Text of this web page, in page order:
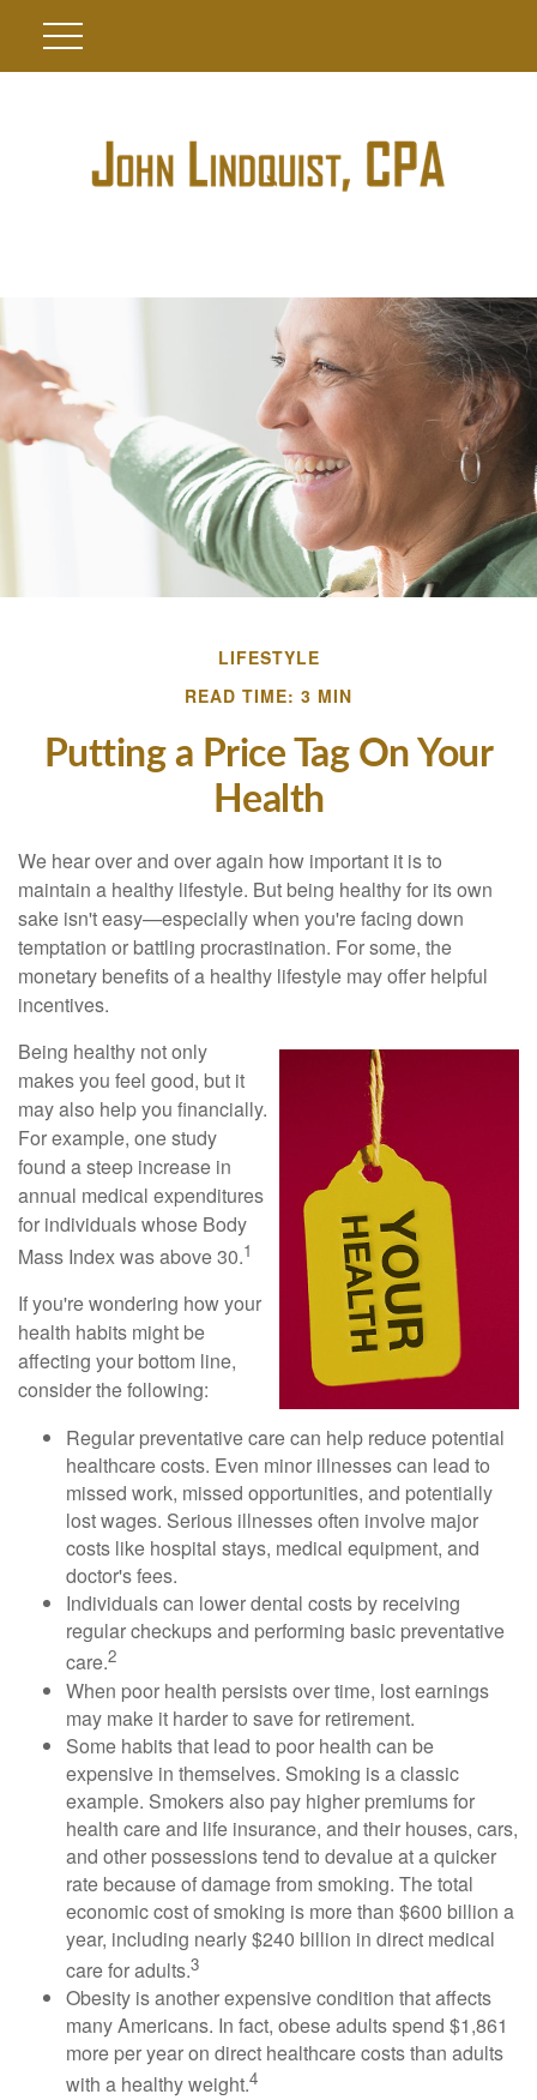
LIFESTYLE
READ TIME: 3 MIN
Putting a Price Tag On Your
Health
We hear over and over again how important it is to
maintain a healthy lifestyle. But being healthy for its own
sake isn't easy—especially when you're facing down
temptation or battling procrastination. For some, the
monetary benefits of a healthy lifestyle may offer helpful
incentives.
Being healthy not only
makes you feel good, but it
may also help you financially.
For example, one study
found a steep increase in
annual medical expenditures
for individuals whose Body
Mass Index was above 30.1
If you're wondering how your
health habits might be
affecting your bottom line,
consider the following:
Regular preventative care can help reduce potential
healthcare costs. Even minor illnesses can lead to
missed work, missed opportunities, and potentially
lost wages. Serious illnesses often involve major
costs like hospital stays, medical equipment, and
doctor's fees.
Individuals can lower dental costs by receiving
regular checkups and performing basic preventative
care.2
When poor health persists over time, lost earnings
may make it harder to save for retirement.
Some habits that lead to poor health can be
expensive in themselves. Smoking is a classic
example. Smokers also pay higher premiums for
health care and life insurance, and their houses, cars,
and other possessions tend to devalue at a quicker
rate because of damage from smoking. The total
economic cost of smoking is more than $600 billion a
year, including nearly $240 billion in direct medical
care for adults.3
Obesity is another expensive condition that affects
many Americans. In fact, obese adults spend $1,861
more per year on direct healthcare costs than adults
with a healthy weight.4